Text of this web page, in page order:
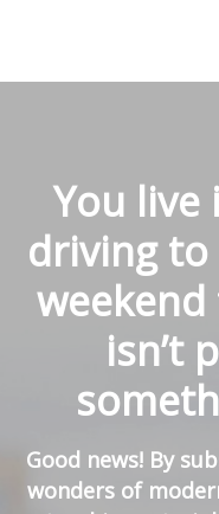
You live
driving to
isn’t
Good news! By
wonders of